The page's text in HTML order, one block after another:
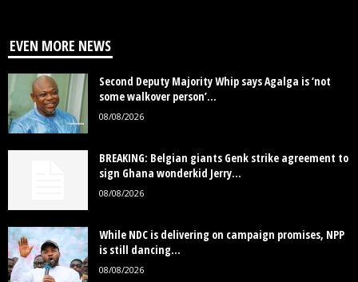
EVEN MORE NEWS
Second Deputy Majority Whip says Agalga is ‘not
some walkover person’...
08/08/2026
BREAKING: Belgian giants Genk strike agreement to
sign Ghana wonderkid Jerry...
08/08/2026
While NDC is delivering on campaign promises, NPP
is still dancing...
08/08/2026